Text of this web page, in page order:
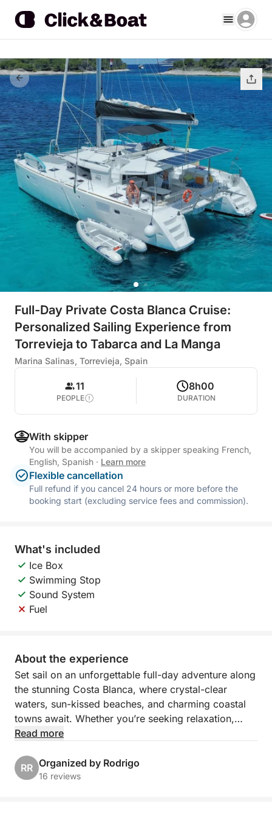
Full-Day Private Costa Blanca Cruise:
Personalized Sailing Experience from
Torrevieja to Tabarca and La Manga
Marina Salinas, Torrevieja, Spain
11
PEOPLE
8h00
DURATION
With skipper
You will be accompanied by a skipper speaking French,
English, Spanish · Learn more
Flexible cancellation
Full refund if you cancel 24 hours or more before the
booking start (excluding service fees and commission).
What's included
Ice Box
Swimming Stop
Sound System
Fuel
About the experience
Set sail on an unforgettable full-day adventure along
the stunning Costa Blanca, where crystal-clear
waters, sun-kissed beaches, and charming coastal
towns await. Whether you’re seeking relaxation,
exploration, or a mix of both, this customizable
Spain’s most scenic spots at your own pace. From
the bustling Marina Salinas in Torrevieja, the day is
Read more
RR Organized by Rodrigo
16 reviews